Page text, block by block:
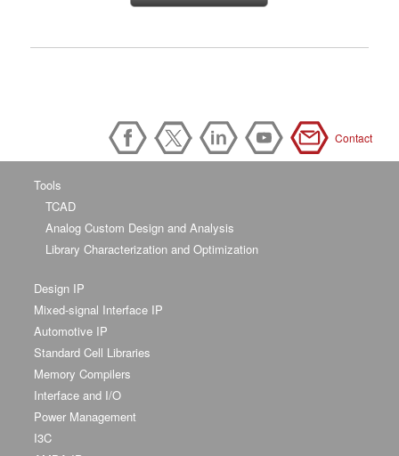
Contact
Tools
TCAD
Analog Custom Design and Analysis
Library Characterization and Optimization
Design IP
Mixed-signal Interface IP
Automotive IP
Standard Cell Libraries
Memory Compilers
Interface and I/O
Power Management
I3C